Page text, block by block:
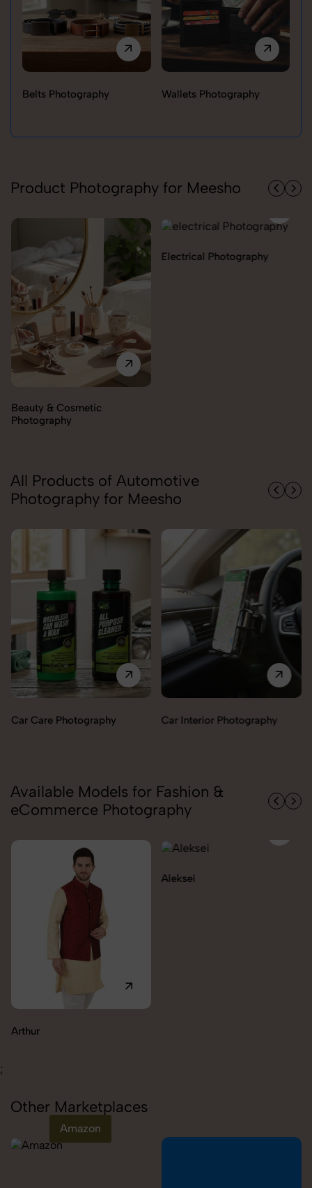
Belts Photography Wallets Photography
Product Photography for Meesho
Beauty & Cosmetic
Photography
Electrical Photography
All Products of Automotive
Photography for Meesho
Car Care Photography Car Interior Photography
Available Models for Fashion &
eCommerce Photography
Arthur
Aleksei
;
Other Marketplaces
Amazon